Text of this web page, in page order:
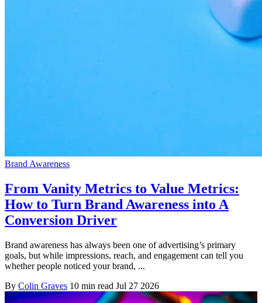
Brand Awareness
From Vanity Metrics to Value Metrics:
How to Turn Brand Awareness into A
Conversion Driver
Brand awareness has always been one of advertising’s primary
goals, but while impressions, reach, and engagement can tell you
whether people noticed your brand, ...
By Colin Graves 10 min read Jul 27 2026